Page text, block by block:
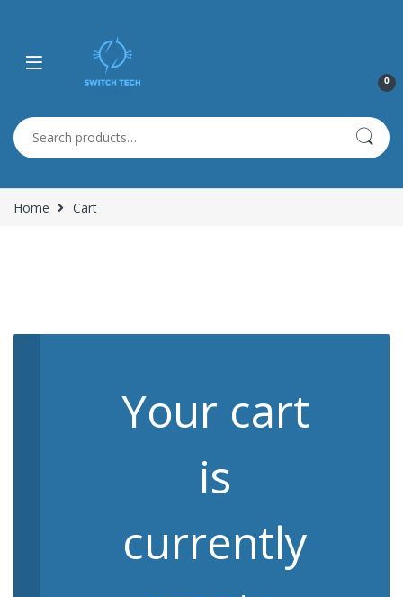
0
Search for:
Home Cart
Your cart
is
currently